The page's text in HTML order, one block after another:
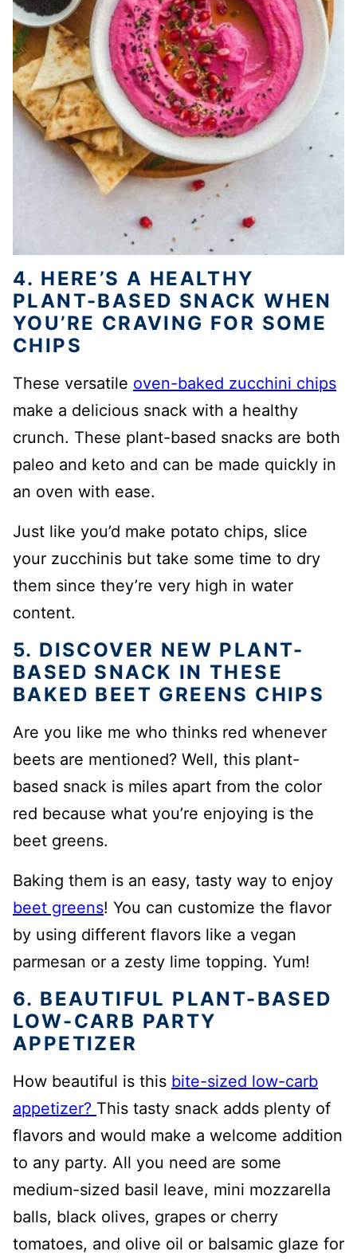
4. HERE’S A HEALTHY
PLANT-BASED SNACK WHEN
YOU’RE CRAVING FOR SOME
CHIPS
These versatile oven-baked zucchini chips
make a delicious snack with a healthy
crunch. These plant-based snacks are both
paleo and keto and can be made quickly in
an oven with ease.
Just like you’d make potato chips, slice
your zucchinis but take some time to dry
them since they’re very high in water
content.
5. DISCOVER NEW PLANT-
BASED SNACK IN THESE
BAKED BEET GREENS CHIPS
Are you like me who thinks red whenever
beets are mentioned? Well, this plant-
based snack is miles apart from the color
red because what you’re enjoying is the
beet greens.
Baking them is an easy, tasty way to enjoy
beet greens! You can customize the flavor
by using different flavors like a vegan
parmesan or a zesty lime topping. Yum!
6. BEAUTIFUL PLANT-BASED
LOW-CARB PARTY
APPETIZER
How beautiful is this bite-sized low-carb
appetizer? This tasty snack adds plenty of
flavors and would make a welcome addition
to any party. All you need are some
medium-sized basil leave, mini mozzarella
balls, black olives, grapes or cherry
tomatoes, and olive oil or balsamic glaze for